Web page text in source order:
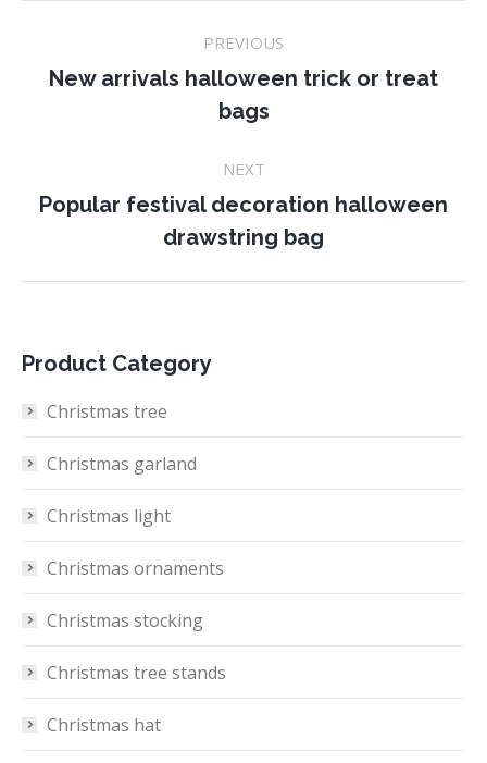
navigation
PREVIOUS
Previous
project:
New arrivals halloween trick or treat
bags
NEXT
Next
project:
Popular festival decoration halloween
drawstring bag
Product Category
Christmas tree
Christmas garland
Christmas light
Christmas ornaments
Christmas stocking
Christmas tree stands
Christmas hat